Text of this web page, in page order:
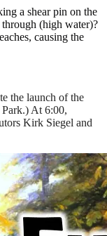
a shear pin on the
(high water)?
causing the
the launch of the
At 6:00,
Kirk Siegel and